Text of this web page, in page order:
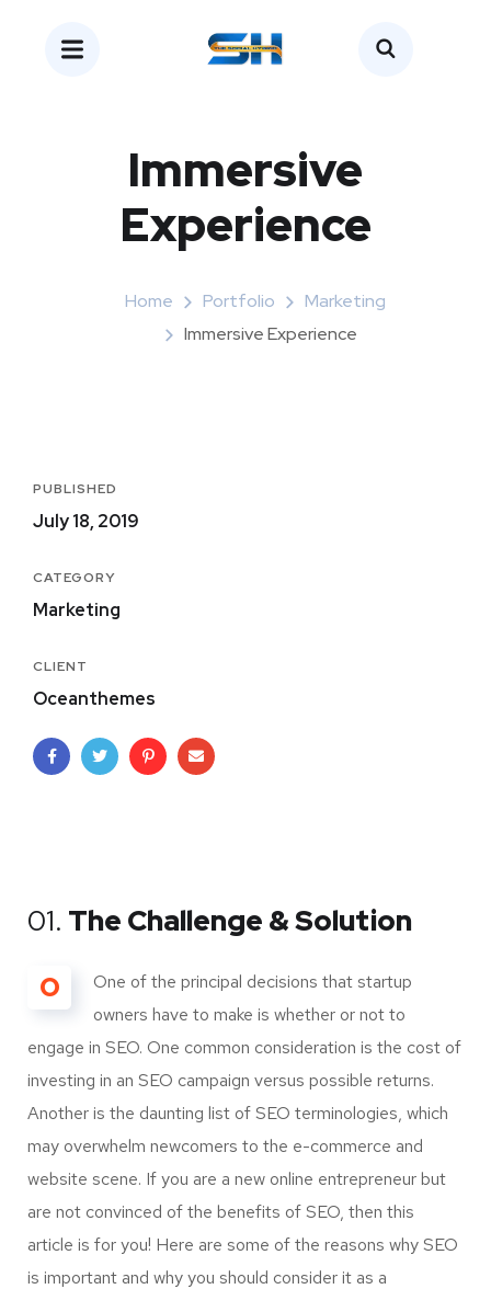
Immersive
Experience
Home Portfolio
Marketing
Immersive Experience
PUBLISHED
July 18, 2019
CATEGORY
Marketing
CLIENT
Oceanthemes
01. The Challenge & Solution
O
One of the principal decisions that startup
owners have to make is whether or not to
engage in SEO. One common consideration is the cost of
investing in an SEO campaign versus possible returns.
Another is the daunting list of SEO terminologies, which
may overwhelm newcomers to the e-commerce and
website scene. If you are a new online entrepreneur but
are not convinced of the benefits of SEO, then this
article is for you! Here are some of the reasons why SEO
is important and why you should consider it as a